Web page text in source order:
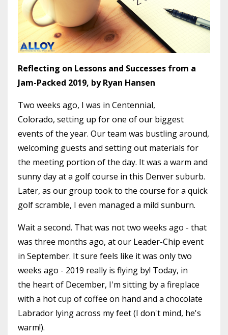
Reflecting on Lessons and Successes from a
Jam-Packed 2019, by Ryan Hansen
Two weeks ago, I was in Centennial,
Colorado, setting up for one of our biggest
events of the year. Our team was bustling around,
welcoming guests and setting out materials for
the meeting portion of the day. It was a warm and
sunny day at a golf course in this Denver suburb.
Later, as our group took to the course for a quick
golf scramble, I even managed a mild sunburn.
Wait a second. That was not two weeks ago - that
was three months ago, at our Leader-Chip event
in September. It sure feels like it was only two
weeks ago - 2019 really is flying by! Today, in
the heart of December, I'm sitting by a fireplace
with a hot cup of coffee on hand and a chocolate
Labrador lying across my feet (I don't mind, he's
warm!).